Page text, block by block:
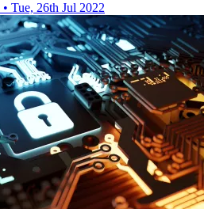
• Tue, 26th Jul 2022